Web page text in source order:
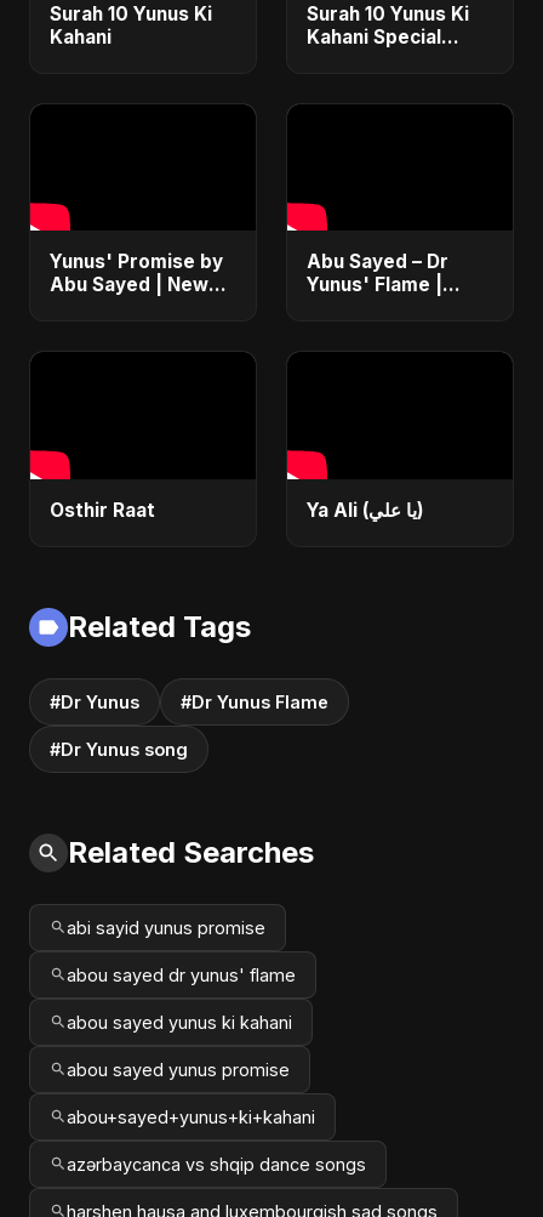
Surah 10 Yunus Ki
Kahani
Surah 10 Yunus Ki
Kahani Special
Yunus' Promise by
Abu Sayed | New
Bangladesh Second
Abu Sayed – Dr
Yunus' Flame |
Bangladesh Second
Osthir Raat Ya Ali (يا علي)
Related Tags
#Dr Yunus #Dr Yunus Flame
#Dr Yunus song
Related Searches
abi sayid yunus promise
abou sayed dr yunus' flame
abou sayed yunus ki kahani
abou sayed yunus promise
abou+sayed+yunus+ki+kahani
azərbaycanca vs shqip dance songs
harshen hausa and luxembourgish sad songs